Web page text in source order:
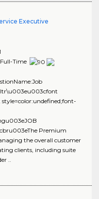
Executive
Time
Premium
the overall customer
clients, including suite
..